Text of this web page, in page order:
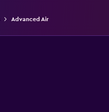
Advanced Air